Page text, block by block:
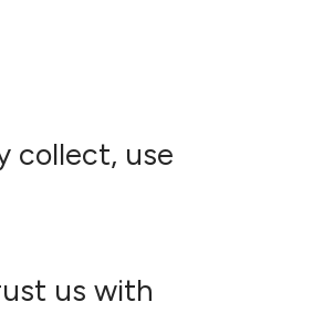
collect, use
us with